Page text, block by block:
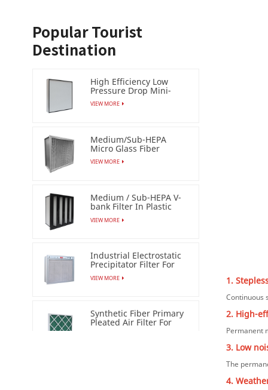
1.
Continuous
2. High-
Permanent
3. Low
The
4.
Popular Tourist
Destination
High Efficiency Low
Pressure Drop Mini-
pleat Filter (HEPA /ULPA)
VIEW MORE
Medium/Sub-HEPA
Micro Glass Fiber
Separator Filter
VIEW MORE
Medium / Sub-HEPA V-
bank Filter In Plastic
Frame
VIEW MORE
Industrial Electrostatic
Precipitator Filter For
Esp Air Cleaner
VIEW MORE
Synthetic Fiber Primary
Pleated Air Filter For